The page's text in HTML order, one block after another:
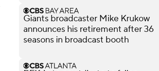
Giants broadcaster Mike Krukow
announces his retirement after 36
seasons in broadcast booth